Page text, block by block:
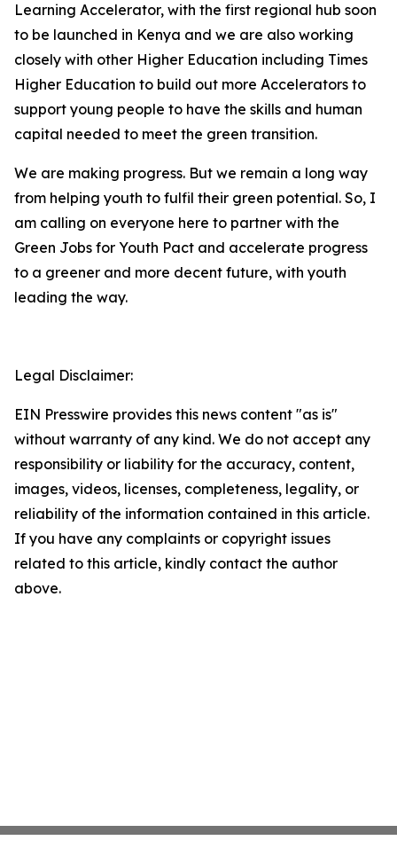
Learning Accelerator, with the first regional hub soon
to be launched in Kenya and we are also working
closely with other Higher Education including Times
Higher Education to build out more Accelerators to
support young people to have the skills and human
capital needed to meet the green transition.
We are making progress. But we remain a long way
from helping youth to fulfil their green potential. So, I
am calling on everyone here to partner with the
Green Jobs for Youth Pact and accelerate progress
to a greener and more decent future, with youth
leading the way.
Legal Disclaimer:
EIN Presswire provides this news content "as is"
without warranty of any kind. We do not accept any
responsibility or liability for the accuracy, content,
images, videos, licenses, completeness, legality, or
reliability of the information contained in this article.
If you have any complaints or copyright issues
related to this article, kindly contact the author
above.